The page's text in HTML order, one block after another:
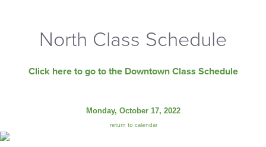
North Class Schedule
Click here to go to the Downtown Class Schedule
Monday, October 17, 2022
return to calendar